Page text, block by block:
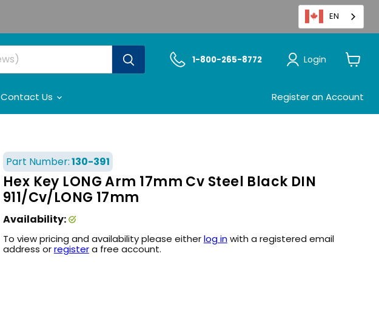
EN
1-800-265-8772 Login
Contact Us Register an Account
Part Number:130-391
Hex Key LONG Arm 17mm Cv Steel Black DIN
911/Cv/LONG 17mm
Availability:
To view pricing and availability please eitherlog inwith a registered email
address orregistera free account.